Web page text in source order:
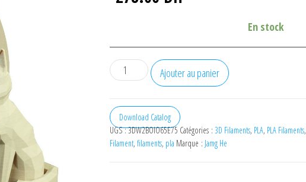
En stock
quantité
de
HE
Wood
oak
Ajouter au panier
Download Catalog
UGS :3DW2BOIO65E75 Catégories : 3D Filaments, PLA, PLA Filaments,
Filament, filaments, pla Marque : Jamg He